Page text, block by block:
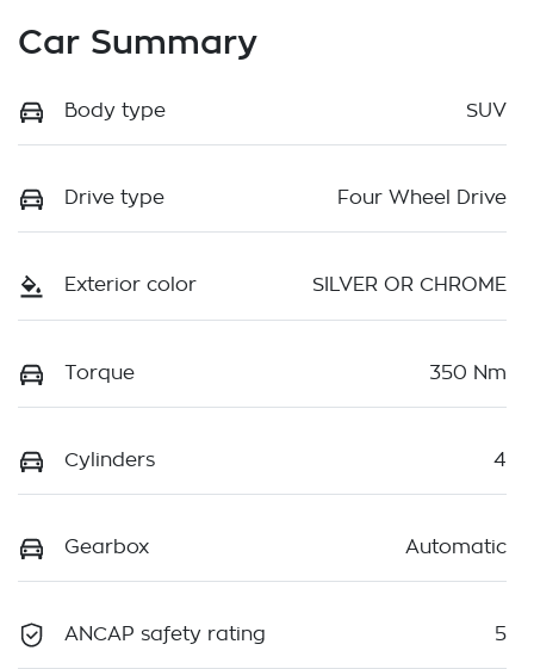
Car Summary
Body type SUV
Drive type Four Wheel Drive
Exterior color SILVER OR CHROME
Torque 350 Nm
Cylinders 4
Gearbox Automatic
ANCAP safety rating 5